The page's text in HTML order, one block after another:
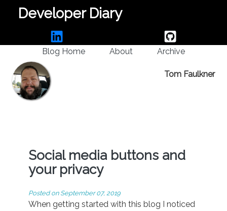
Developer Diary
Blog Home About Archive
Tom Faulkner
Social media buttons and
your privacy
Posted on September 07, 2019
When getting started with this blog I noticed